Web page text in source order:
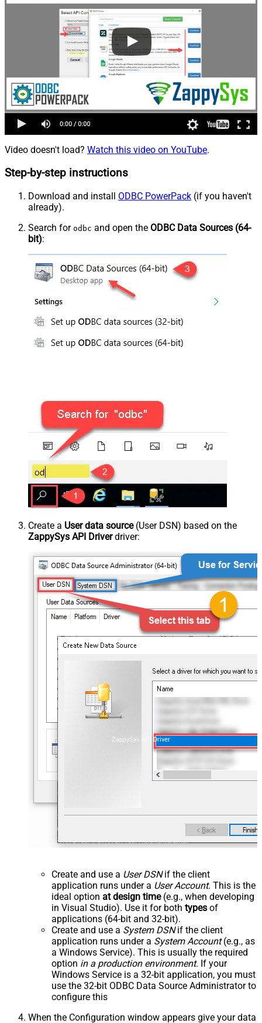
Video doesn't load? Watch this video on YouTube.
Step-by-step instructions
Download and install ODBC PowerPack (if you haven't
already).
Search for odbc and open the ODBC Data Sources (64-
bit):
Create a User data source(User DSN) based on the
ZappySys API Driverdriver:
ZappySys API Driver
Create and use a User DSNif the client
application runs under a User Account. This is the
ideal option at design time(e.g., when developing
in Visual Studio). Use it for both types of
applications (64-bit and 32-bit).
Create and use a System DSNif the client
application runs under a System Account(e.g., as
a Windows Service). This is usually the required
option in a production environment. If your
Windows Service is a 32-bit application, you must
use the 32-bit ODBC Data Source Administrator to
configure this
When the Configuration window appears give your data